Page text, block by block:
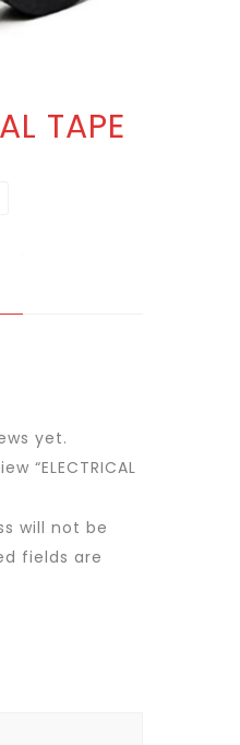
TAPE
yet.
“ELECTRICAL
will not be
fields are